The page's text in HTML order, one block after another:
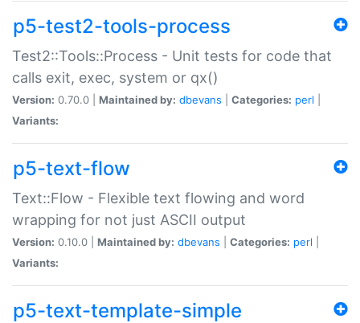
p5-test2-tools-process
Test2::Tools::Process - Unit tests for code that
calls exit, exec, system or qx()
Version: 0.70.0 | Maintained by: dbevans Categories: perl
Variants:
p5-text-flow
Text::Flow - Flexible text flowing and word
wrapping for not just ASCII output
Version: 0.10.0 | Maintained by: dbevans Categories: perl
Variants:
p5-text-template-simple